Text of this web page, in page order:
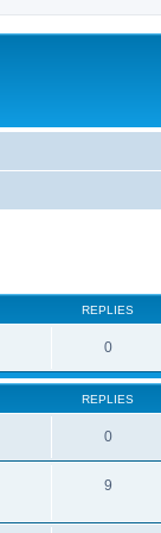
REPLIES
0
REPLIES
0
9